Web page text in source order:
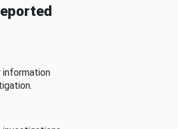
information